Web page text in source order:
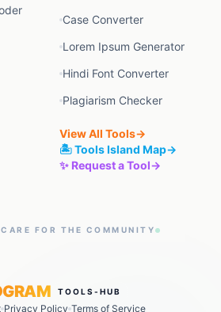
Case Converter
Lorem Ipsum Generator
Hindi Font Converter
Plagiarism Checker
View All Tools→
🏝️ Tools Island Map→
✨ Request a Tool→
FOR THE COMMUNITY
TOOLS-HUB
Privacy Policy Terms of Service